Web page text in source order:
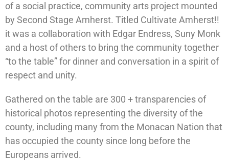
of a social practice, community arts project mounted
by Second Stage Amherst. Titled Cultivate Amherst!!
it was a collaboration with Edgar Endress, Suny Monk
and a host of others to bring the community together
“to the table” for dinner and conversation in a spirit of
respect and unity.
Gathered on the table are 300 + transparencies of
historical photos representing the diversity of the
county, including many from the Monacan Nation that
has occupied the county since long before the
Europeans arrived.